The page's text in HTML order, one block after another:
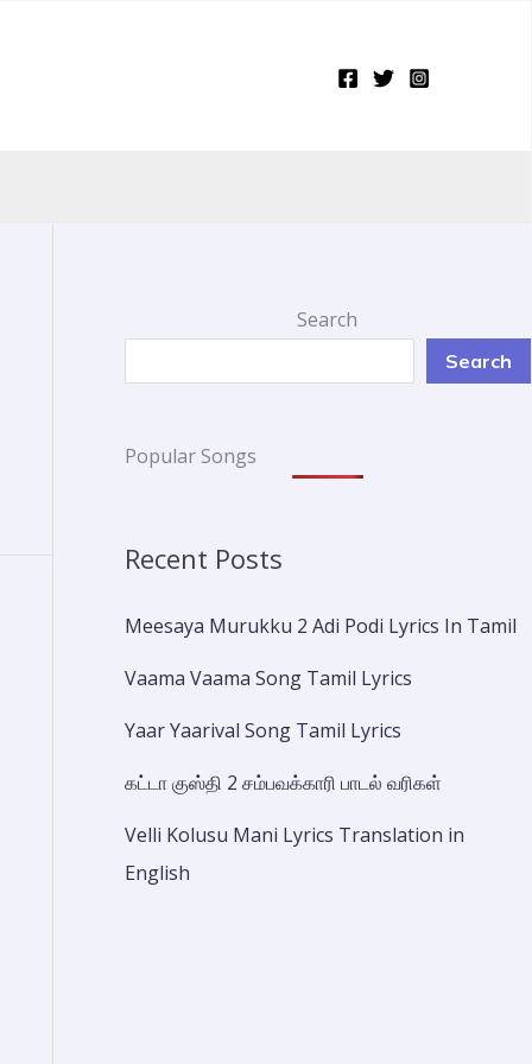
Search
Search
Popular Songs
Recent Posts
Meesaya Murukku 2 Adi Podi Lyrics In Tamil
Vaama Vaama Song Tamil Lyrics
Yaar Yaarival Song Tamil Lyrics
கட்டா குஸ்தி 2 சம்பவக்காரி பாடல் வரிகள்
Velli Kolusu Mani Lyrics Translation in
English